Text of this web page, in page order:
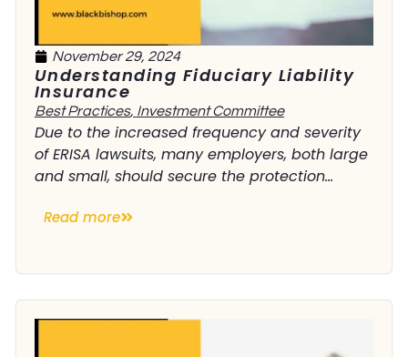
November 29, 2024
Understanding Fiduciary Liability
Insurance
Best Practices, Investment Committee
Due to the increased frequency and severity
of ERISA lawsuits, many employers, both large
and small, should secure the protection...
Read more